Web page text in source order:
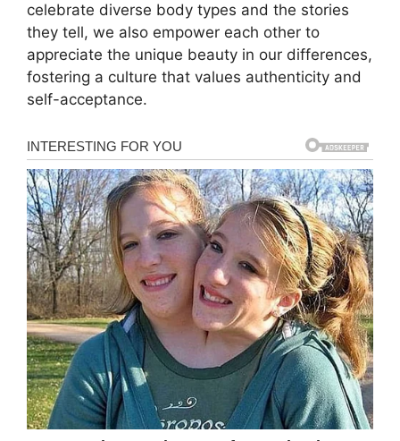
celebrate diverse body types and the stories
they tell, we also empower each other to
appreciate the unique beauty in our differences,
fostering a culture that values authenticity and
self-acceptance.